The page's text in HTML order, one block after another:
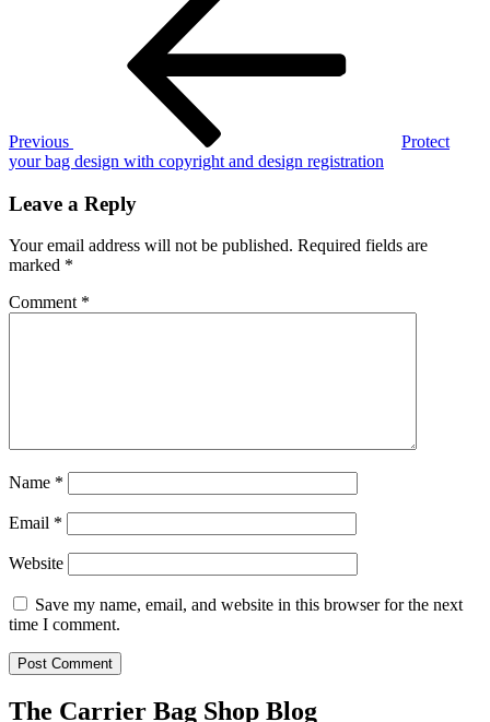
Template-
940px-
x-
450px-
8
Previous
Protect
your bag design with copyright and design registration
Leave a Reply
Your email address will not be published. Required fields are
marked *
Comment *
Name *
Email *
Website
Save my name, email, and website in this browser for the next
time I comment.
The Carrier Bag Shop Blog